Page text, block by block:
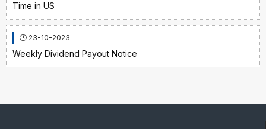
Time in US
23-10-2023
Weekly Dividend Payout Notice